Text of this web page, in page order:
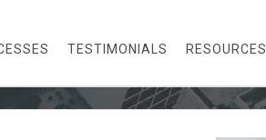
TESTIMONIALS RESOURCES